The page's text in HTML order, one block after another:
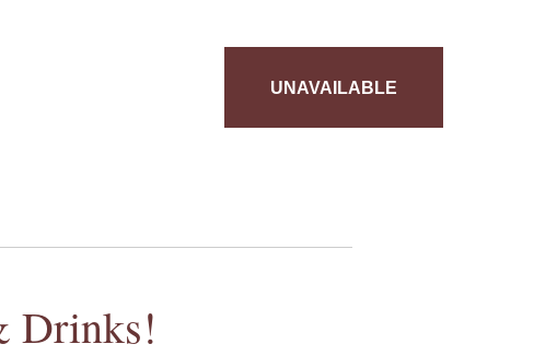
UNAVAILABLE
Drinks!